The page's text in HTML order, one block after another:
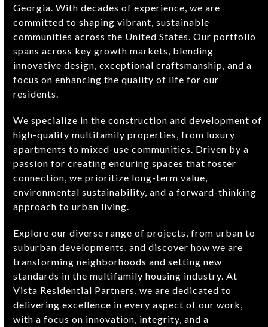
Georgia. With decades of experience, we are
committed to shaping vibrant, sustainable
communities across the United States. Our portfolio
spans across key growth markets, blending
innovative design, exceptional craftsmanship, and a
focus on enhancing the quality of life for our
residents.
We specialize in the construction and development of
high-quality multifamily properties, from luxury
apartments to mixed-use communities. Driven by a
passion for creating enduring spaces that foster
connection, we prioritize long-term value,
environmental sustainability, and a forward-thinking
approach to urban living.
Explore our diverse range of projects, from urban to
suburban developments, and discover how we are
transforming neighborhoods and setting new
standards in the multifamily housing industry. At
Vista Residential Partners, we are dedicated to
delivering excellence in every aspect of our work,
with a focus on innovation, integrity, and a